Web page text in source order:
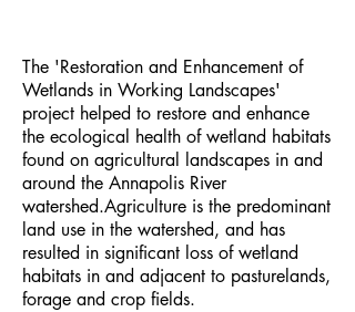
The 'Restoration and Enhancement of
Wetlands in Working Landscapes'
project helped to restore and enhance
the ecological health of wetland habitats
found on agricultural landscapes in and
around the Annapolis River
watershed.Agriculture is the predominant
land use in the watershed, and has
resulted in significant loss of wetland
habitats in and adjacent to pasturelands,
forage and crop fields.